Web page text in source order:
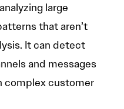
large
that aren’t
It can detect
and messages
complex customer